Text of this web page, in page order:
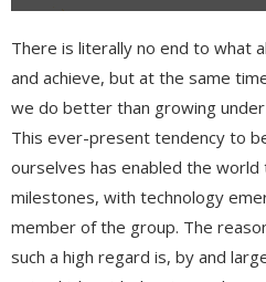
There is literally no end to what
and achieve, but at the same
we do better than growing
This ever-present tendency to
ourselves has enabled the world
milestones, with technology
member of the group. The
such a high regard is, by and